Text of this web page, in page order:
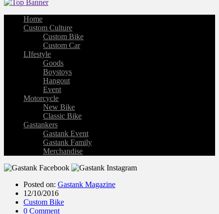
Home
Custom Culture
Custom Bike
Custom Car
LIfestyle
Goods
Boystoys
Hangout
Event
Motorcycle
New Bike
Classic Bike
Gastankers
Gastank Event
Gastank Family
Merchandise
Posted on: Gastank Magazine
12/10/2016
Custom Bike
0 Comment